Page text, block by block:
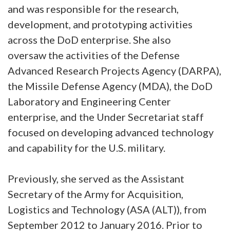
and was responsible for the research,
development, and prototyping activities
across the DoD enterprise. She also
oversaw the activities of the Defense
Advanced Research Projects Agency (DARPA),
the Missile Defense Agency (MDA), the DoD
Laboratory and Engineering Center
enterprise, and the Under Secretariat staff
focused on developing advanced technology
and capability for the U.S. military.
Previously, she served as the Assistant
Secretary of the Army for Acquisition,
Logistics and Technology (ASA (ALT)), from
September 2012 to January 2016. Prior to